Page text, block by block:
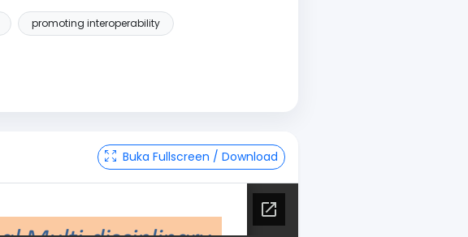
promoting interoperability
Buka Fullscreen / Download